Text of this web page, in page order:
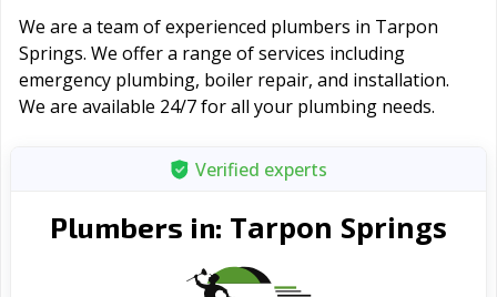
We are a team of experienced plumbers in Tarpon
Springs. We offer a range of serviсes including
emergency plumbing, boiler repair, and installation.
We are available 24/7 for all your plumbing needs.
Verified experts
Plumbers in: Tarpon Springs